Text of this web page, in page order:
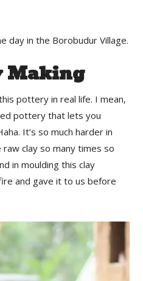
day in the Borobudur Village.
Making
pottery in real life. I mean,
pottery that lets you
It’s so much harder in
clay so many times so
in moulding this clay
and gave it to us before